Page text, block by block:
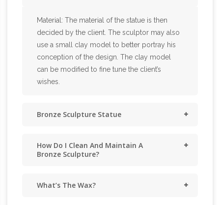
Material: The material of the statue is then
decided by the client. The sculptor may also
use a small clay model to better portray his
conception of the design. The clay model
can be modified to fine tune the client’s
wishes.
Bronze Sculpture Statue
How Do I Clean And Maintain A
Bronze Sculpture?
What’s The Wax?